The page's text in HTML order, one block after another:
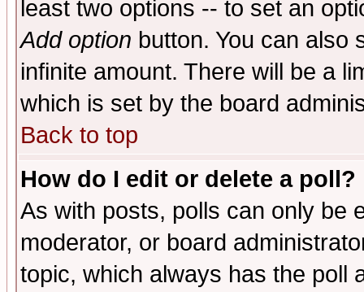
least two options -- to set an
Add option button. You can also
infinite amount. There will be a
which is set by the board
Back to top
How do I edit or delete a poll?
As with posts, polls can only be
moderator, or board
topic, which always has the poll